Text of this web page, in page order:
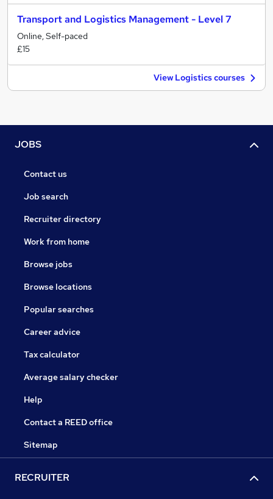
Transport and Logistics Management - Level 7
Online, Self-paced
£15
View Logistics courses
JOBS
Contact us
Job search
Recruiter directory
Work from home
Browse jobs
Browse locations
Popular searches
Career advice
Tax calculator
Average salary checker
Help
Contact a REED office
Sitemap
RECRUITER